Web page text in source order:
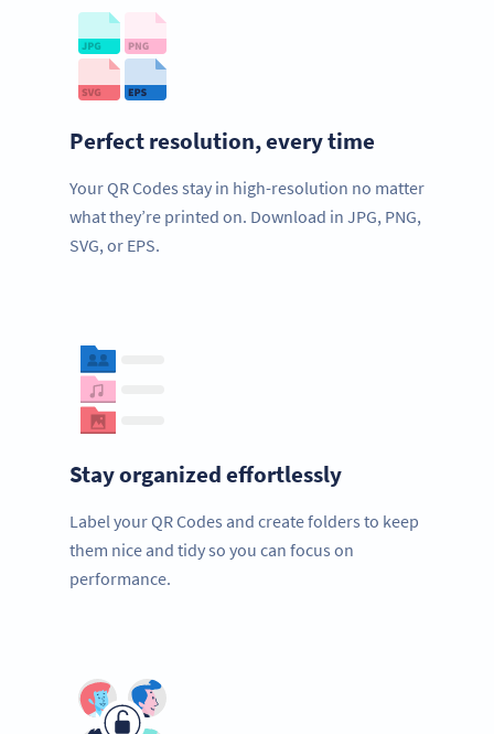
Perfect resolution, every time
Your QR Codes stay in high-resolution no matter
what they’re printed on. Download in JPG, PNG,
SVG, or EPS.
Stay organized effortlessly
Label your QR Codes and create folders to keep
them nice and tidy so you can focus on
performance.